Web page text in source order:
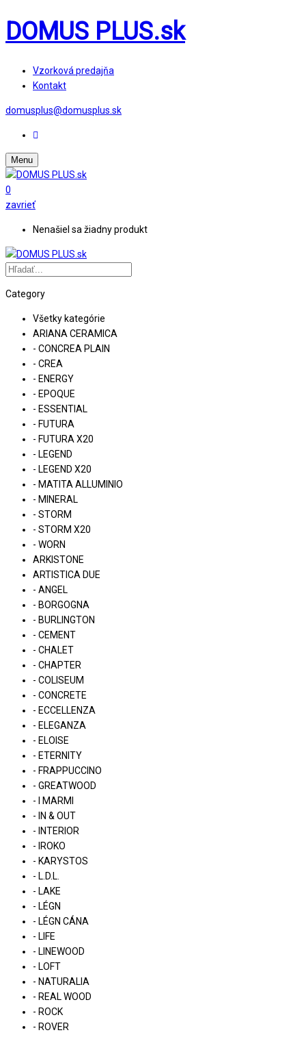
DOMUS PLUS.sk
Vzorková predajňa
Kontakt
domusplus@domusplus.sk
Menu
0
zavrieť
Nenašiel sa žiadny produkt
Category
Všetky kategórie
ARIANA CERAMICA
- CONCREA PLAIN
- CREA
- ENERGY
- EPOQUE
- ESSENTIAL
- FUTURA
- FUTURA X20
- LEGEND
- LEGEND X20
- MATITA ALLUMINIO
- MINERAL
- STORM
- STORM X20
- WORN
ARKISTONE
ARTISTICA DUE
- ANGEL
- BORGOGNA
- BURLINGTON
- CEMENT
- CHALET
- CHAPTER
- COLISEUM
- CONCRETE
- ECCELLENZA
- ELEGANZA
- ELOISE
- ETERNITY
- FRAPPUCCINO
- GREATWOOD
- I MARMI
- IN & OUT
- INTERIOR
- IROKO
- KARYSTOS
- L.D.L.
- LAKE
- LÉGN
- LÉGN CÁNA
- LIFE
- LINEWOOD
- LOFT
- NATURALIA
- REAL WOOD
- ROCK
- ROVER